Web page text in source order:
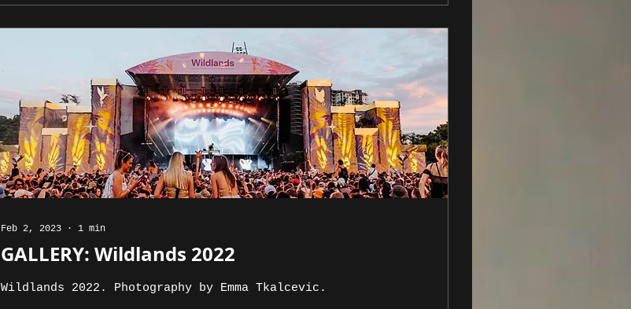
Feb 2, 2023 ∙ 1 min
GALLERY: Wildlands 2022
Wildlands 2022. Photography by Emma Tkalcevic.